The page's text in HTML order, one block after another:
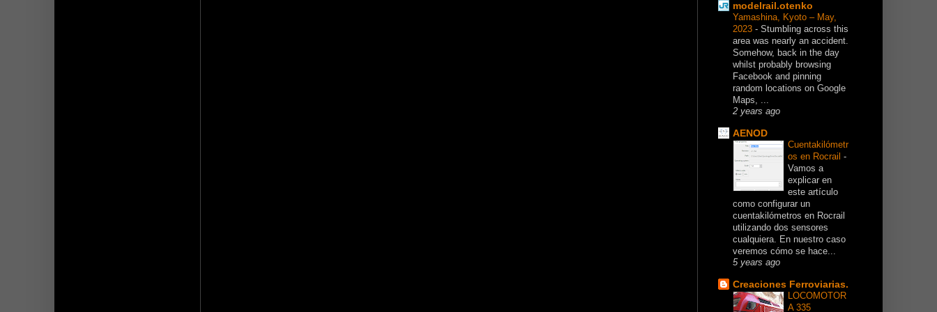
modelrail.otenko
Yamashina, Kyoto – May,
2023 - Stumbling across this
area was nearly an accident.
Somehow, back in the day
whilst probably browsing
Facebook and pinning
random locations on Google
Maps, ...
2 years ago
AENOD
Cuentakilómetr
os en Rocrail -
Vamos a
explicar en
este artículo
como configurar un
cuentakilómetros en Rocrail
utilizando dos sensores
cualquiera. En nuestro caso
veremos cómo se hace...
5 years ago
Creaciones Ferroviarias.
LOCOMOTOR
A 335